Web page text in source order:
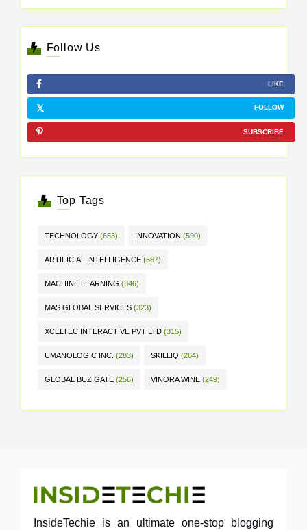
Follow Us
LIKE
FOLLOW
SUBSCRIBE
Top Tags
TECHNOLOGY (653) INNOVATION (590)
ARTIFICIAL INTELLIGENCE (567)
MACHINE LEARNING (346)
MAS GLOBAL SERVICES (323)
XCELTEC INTERACTIVE PVT LTD (315)
UMANOLOGIC INC. (283) SKILLIQ (264)
GLOBAL BUZ GATE (256) VINORA WINE (249)
InsideTechie is an ultimate one-stop blogging